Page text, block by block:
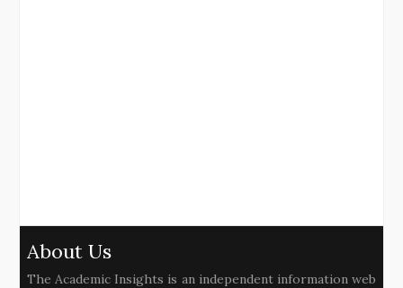
About Us
The Academic Insights is an independent information web